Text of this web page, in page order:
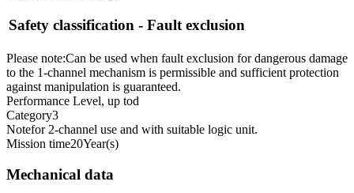
Safety classification - Fault exclusion
Please note:Can be used when fault exclusion for dangerous damage
to the 1-channel mechanism is permissible and sufficient protection
against manipulation is guaranteed.
Performance Level, up tod
Category3
Notefor 2-channel use and with suitable logic unit.
Mission time20Year(s)
Mechanical data